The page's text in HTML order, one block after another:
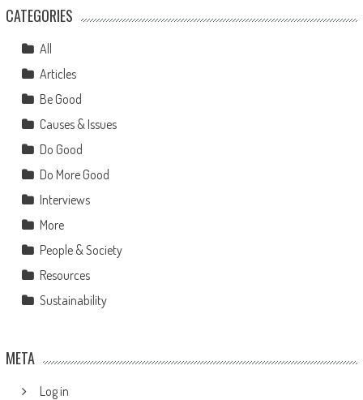
CATEGORIES
All
Articles
Be Good
Causes & Issues
Do Good
Do More Good
Interviews
More
People & Society
Resources
Sustainability
META
Log in